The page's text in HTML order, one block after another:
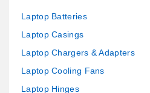
Laptop Batteries
Laptop Casings
Laptop Chargers & Adapters
Laptop Cooling Fans
Laptop Hinges